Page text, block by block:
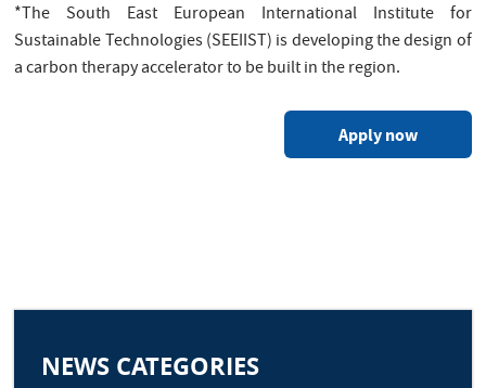
*The South East European International Institute for
Sustainable Technologies (SEEIIST) is developing the design of
a carbon therapy accelerator to be built in the region.
Apply now
NEWS CATEGORIES